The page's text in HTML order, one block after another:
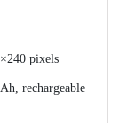
pixels
rechargeable